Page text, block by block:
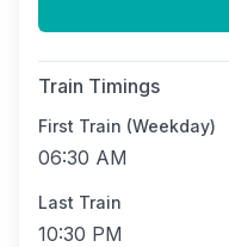
Train Timings
First Train (Weekday)
06:30 AM
Last Train
10:30 PM